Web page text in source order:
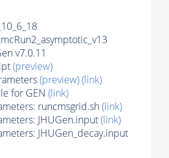
v7.0.11
(preview)
(preview)(link)
for GEN (link)
runcmsgrid.sh(link)
JHUGen.input(link)
JHUGen_decay.input